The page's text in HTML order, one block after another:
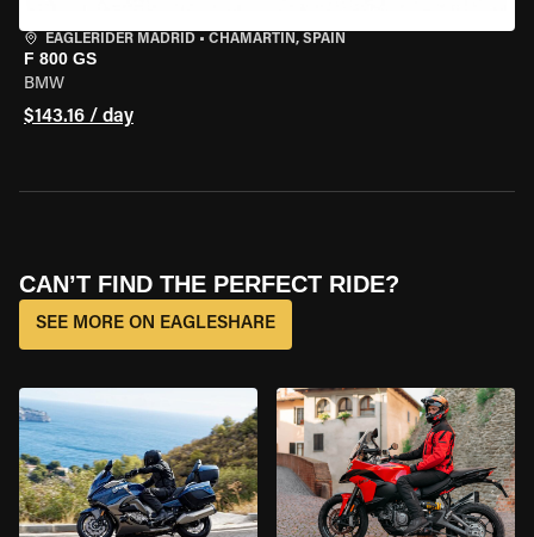
EAGLERIDER MADRID • CHAMARTÍN, SPAIN
F 800 GS
BMW
$143.16 / day
CAN’T FIND THE PERFECT RIDE?
SEE MORE ON EAGLESHARE